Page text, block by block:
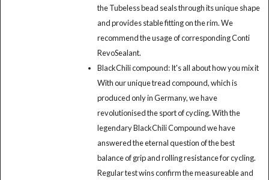
the Tubeless bead seals through its unique shape
and provides stable fitting on the rim. We
recommend the usage of corresponding Conti
RevoSealant.
BlackChili compound: It's all about how you mix it
With our unique tread compound, which is
produced only in Germany, we have
revolutionised the sport of cycling. With the
legendary BlackChili Compound we have
answered the eternal question of the best
balance of grip and rolling resistance for cycling.
Regular test wins confirm the measureable and